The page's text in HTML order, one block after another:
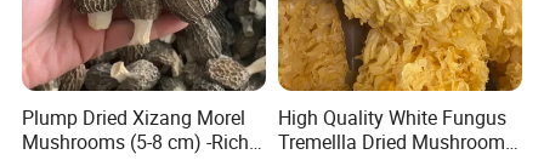
Plump Dried Xizang Morel
Mushrooms (5-8 cm) -Rich
High Quality White Fungus
Tremellla Dried Mushroom -